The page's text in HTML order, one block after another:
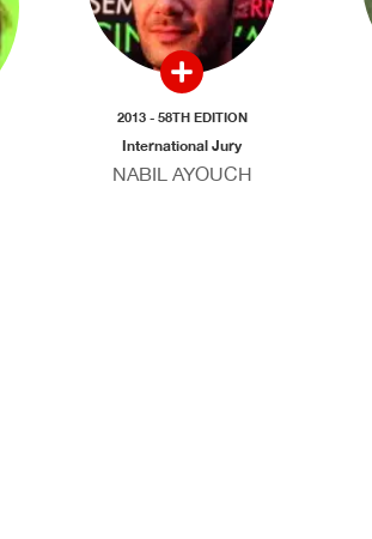
2013 - 58TH EDITION
International Jury
NABIL AYOUCH